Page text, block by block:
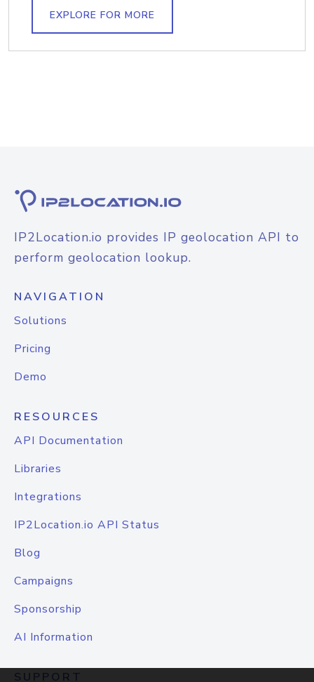
EXPLORE FOR MORE
IP2Location.io provides IP geolocation API to
perform geolocation lookup.
NAVIGATION
Solutions
Pricing
Demo
RESOURCES
API Documentation
Libraries
Integrations
IP2Location.io API Status
Blog
Campaigns
Sponsorship
AI Information
SUPPORT